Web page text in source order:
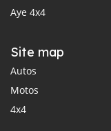
Aye 4x4
Site map
Autos
Motos
4x4